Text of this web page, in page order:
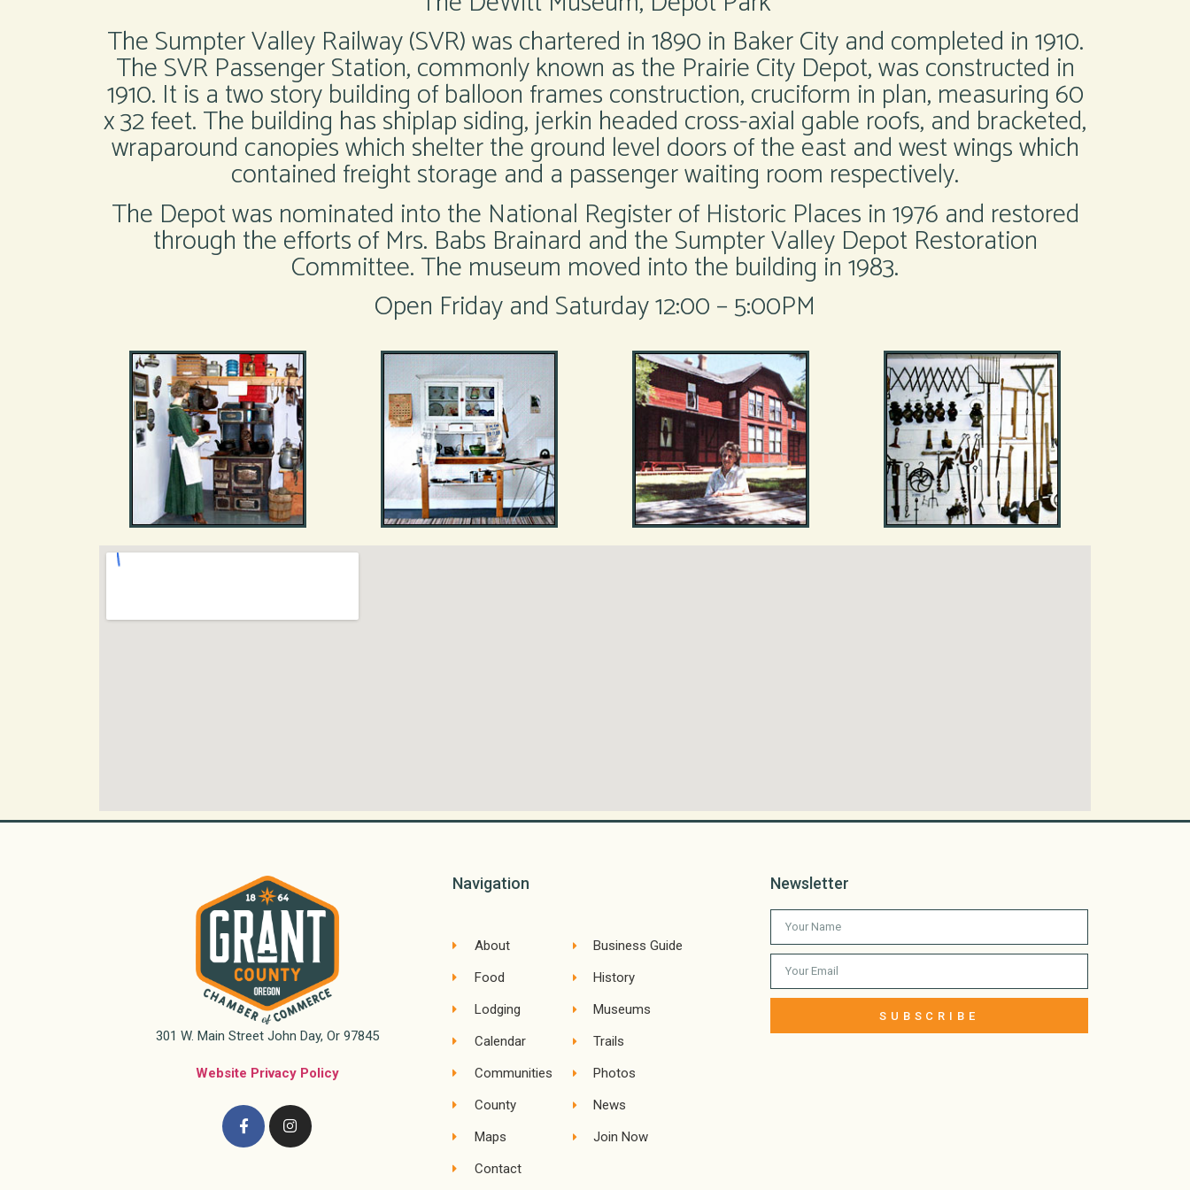
The Sumpter Valley Railway (SVR) was chartered in 1890 in Baker City and completed in 1910.
The SVR Passenger Station, commonly known as the Prairie City Depot, was constructed in
1910. It is a two story building of balloon frames construction, cruciform in plan, measuring 60
x 32 feet. The building has shiplap siding, jerkin headed cross-axial gable roofs, and bracketed,
wraparound canopies which shelter the ground level doors of the east and west wings which
contained freight storage and a passenger waiting room respectively.
The Depot was nominated into the National Register of Historic Places in 1976 and restored
through the efforts of Mrs. Babs Brainard and the Sumpter Valley Depot Restoration
Committee. The museum moved into the building in 1983.
Open Friday and Saturday 12:00 – 5:00PM
301 W. Main Street John Day, Or 97845
Website Privacy Policy
Navigation
About
Food
Lodging
Calendar
Communities
County
Maps
Contact
Business Guide
History
Museums
Trails
Photos
News
Join Now
Newsletter
SUBSCRIBE